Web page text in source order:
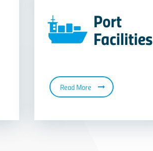
Port
Facilities
Read More